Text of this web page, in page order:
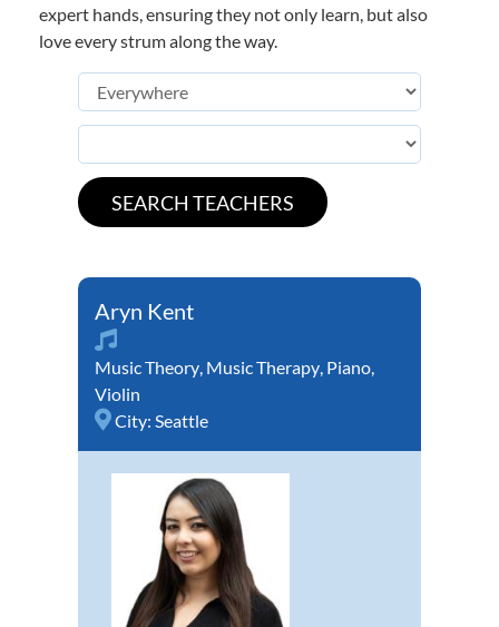
expert hands, ensuring they not only learn, but also
love every strum along the way.
Aryn Kent
Music Theory, Music Therapy, Piano,
Violin
City: Seattle